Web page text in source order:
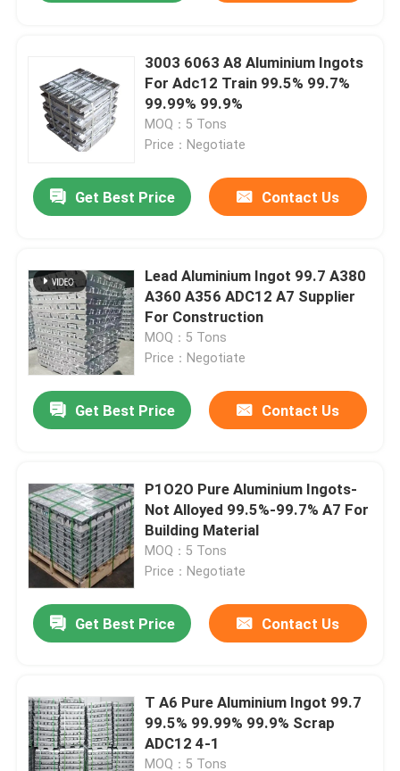
Products
Videos
About Us
Quality Control
Request A Quote
Mill Finish Aluminum Coil
Color Coated Aluminum Coil
Cold Rolled Aluminium Coil
3003 6063 A8 Aluminium Ingots
For Adc12 Train 99.5% 99.7%
99.99% 99.9%
MOQ：5 Tons
Price：Negotiate
Get Best Price Contact Us
Lead Aluminium Ingot 99.7 A380
A360 A356 ADC12 A7 Supplier
For Construction
MOQ：5 Tons
Price：Negotiate
Get Best Price Contact Us
P1O2O Pure Aluminium Ingots-
Not Alloyed 99.5%-99.7% A7 For
Building Material
MOQ：5 Tons
Price：Negotiate
Get Best Price Contact Us
T A6 Pure Aluminium Ingot 99.7
99.5% 99.99% 99.9% Scrap
ADC12 4-1
MOQ：5 Tons